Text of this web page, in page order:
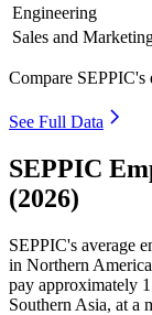
Engineering
Sales and
Compare SEPPIC's
See Full Data
SEPPIC
(2026)
SEPPIC's average
in Northern
pay approximately 1
Southern Asia, at a